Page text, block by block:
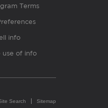
Terms
info
use of info
Search Sitemap